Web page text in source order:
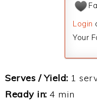
Login
Your
Serves / Yield: 1
Ready in: 4 min